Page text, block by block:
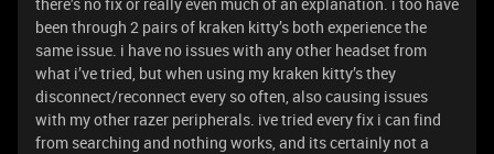
been through 2 pairs of kraken kitty’s both experience the
same issue. i have no issues with any other headset from
what i’ve tried, but when using my kraken kitty’s they
disconnect/reconnect every so often, also causing issues
with my other razer peripherals. ive tried every fix i can find
from searching and nothing works, and its certainly not a